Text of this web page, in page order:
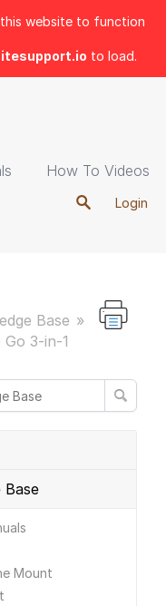
website to function
to load.
How To Videos
Login
Base
3-in-1
Base
Mount